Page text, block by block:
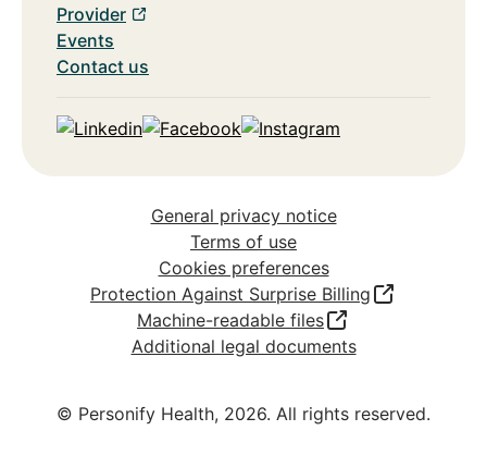
Provider
Events
Contact us
General privacy notice
Terms of use
Cookies preferences
Protection Against Surprise Billing
Machine-readable files
Additional legal documents
© Personify Health, 2026. All rights reserved.